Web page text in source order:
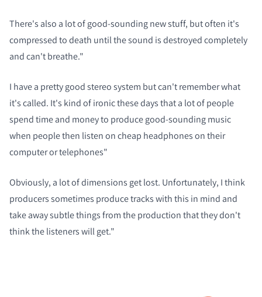
There's also a lot of good-sounding new stuff, but often it's
compressed to death until the sound is destroyed completely
and can't breathe."
I have a pretty good stereo system but can't remember what
it's called. It's kind of ironic these days that a lot of people
spend time and money to produce good-sounding music
when people then listen on cheap headphones on their
computer or telephones"
Obviously, a lot of dimensions get lost. Unfortunately, I think
producers sometimes produce tracks with this in mind and
take away subtle things from the production that they don't
think the listeners will get."